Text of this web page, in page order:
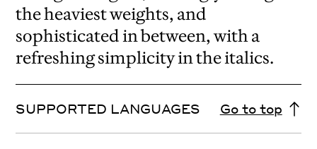
the heaviest weights, and
sophisticated in between, with a
refreshing simplicity in the italics.
SUPPORTED LANGUAGES Go to top